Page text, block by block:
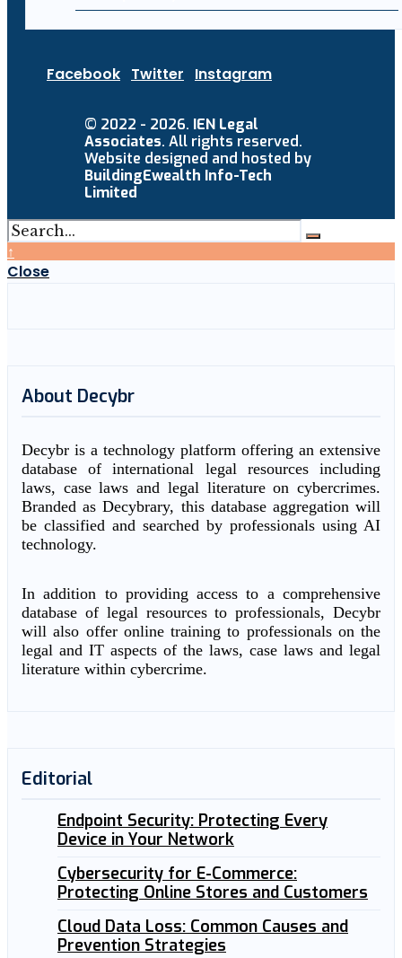
Facebook Twitter Instagram
© 2022 - 2026. IEN Legal
Associates. All rights reserved.
Website designed and hosted by
BuildingEwealth Info-Tech
Limited
↑
Close
About Decybr
Decybr is a technology platform offering an extensive
database of international legal resources including
laws, case laws and legal literature on cybercrimes.
Branded as Decybrary, this database aggregation will
be classified and searched by professionals using AI
technology.
In addition to providing access to a comprehensive
database of legal resources to professionals, Decybr
will also offer online training to professionals on the
legal and IT aspects of the laws, case laws and legal
literature within cybercrime.
Editorial
Endpoint Security: Protecting Every
Device in Your Network
Cybersecurity for E-Commerce:
Protecting Online Stores and Customers
Cloud Data Loss: Common Causes and
Prevention Strategies